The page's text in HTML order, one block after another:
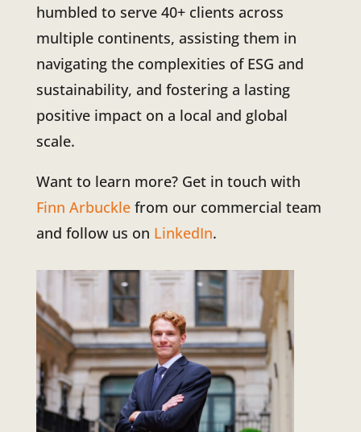
humbled to serve 40+ clients across
multiple continents, assisting them in
navigating the complexities of ESG and
sustainability, and fostering a lasting
positive impact on a local and global
scale.
Want to learn more? Get in touch with
Finn Arbucklefrom our commercial team
and follow us on LinkedIn.